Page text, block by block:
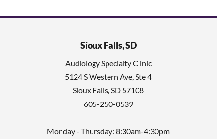
Sioux Falls, SD
Audiology Specialty Clinic
5124 S Western Ave, Ste 4
Sioux Falls SD 57108
605-250-0539
Monday - Thursday: 8:30am-4:30pm